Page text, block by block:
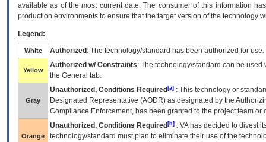
available as of the most current date. The consumer of this information
production environments to ensure that the target version of the technology
Legend:
White Authorized : The technology/standard has been authorized for use.
Yellow
Authorized w/ Constraints: The technology/standard can be
the General tab.
Gray
Unauthorized, Conditions Required [a] : This technology or
Designated Representative (AODR) as designated by the
Compliance Enforcement, has been granted to the project team
Orange
Unauthorized, Conditions Required [b] : VAhas decided to divest
technology/standard must plan to eliminate their use of the